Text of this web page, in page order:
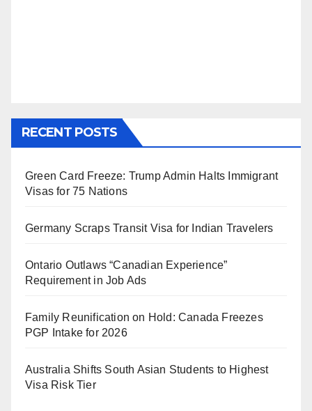
RECENT POSTS
Green Card Freeze: Trump Admin Halts Immigrant
Visas for 75 Nations
Germany Scraps Transit Visa for Indian Travelers
Ontario Outlaws “Canadian Experience”
Requirement in Job Ads
Family Reunification on Hold: Canada Freezes
PGP Intake for 2026
Australia Shifts South Asian Students to Highest
Visa Risk Tier